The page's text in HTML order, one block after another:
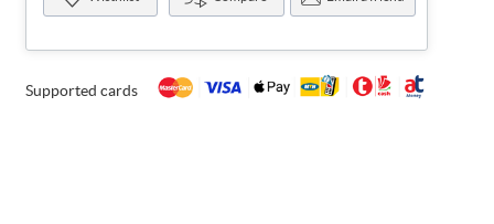
Supported cards